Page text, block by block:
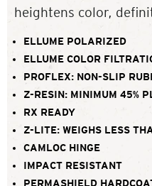
heightens color,
ELLUME POLARIZED
ELLUME COLOR
PROFLEX: NON-SLIP
Z-RESIN: MINIMUM 45%
RX READY
Z-LITE: WEIGHS LESS
CAMLOC HINGE
IMPACT RESISTANT
PERMASHIELD